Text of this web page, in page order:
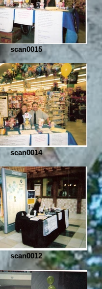
scan0015
scan0014
scan0012